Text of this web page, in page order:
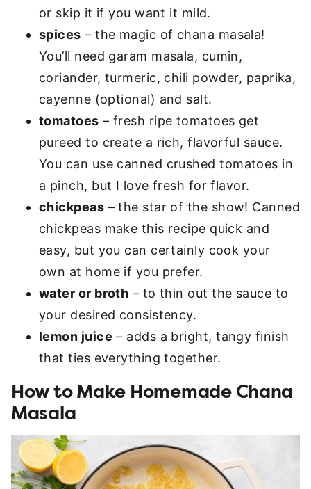
or skip it if you want it mild.
spices – the magic of chana masala!
You’ll need garam masala, cumin,
coriander, turmeric, chili powder, paprika,
cayenne (optional) and salt.
tomatoes – fresh ripe tomatoes get
pureed to create a rich, flavorful sauce.
You can use canned crushed tomatoes in
a pinch, but I love fresh for flavor.
chickpeas – the star of the show! Canned
chickpeas make this recipe quick and
easy, but you can certainly cook your
own at home if you prefer.
water or broth – to thin out the sauce to
your desired consistency.
lemon juice – adds a bright, tangy finish
that ties everything together.
How to Make Homemade Chana
Masala